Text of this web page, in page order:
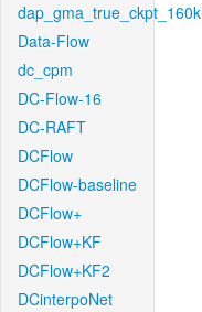
dap_gma_true_ckpt_160k
Data-Flow
dc_cpm
DC-Flow-16
DC-RAFT
DCFlow
DCFlow-baseline
DCFlow+
DCFlow+KF
DCFlow+KF2
DCinterpoNet